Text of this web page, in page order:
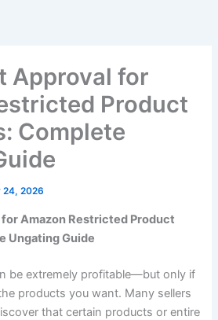
Approval for
Product
Complete
24, 2026
Amazon Restricted Product
Ungating Guide
be extremely profitable—but only if
products you want. Many sellers
that certain products or entire